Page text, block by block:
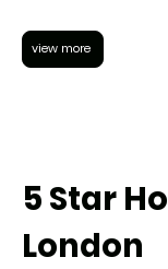
view more
5 Star
London